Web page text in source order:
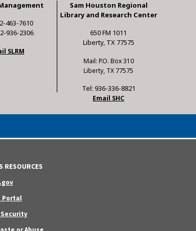
463-7610
936-2306
SLRM
Sam Houston Regional
Library and Research Center
650 FM 1011
Liberty, TX 77575
Mail: P.O. Box 310
Liberty, TX 77575
Tel: 936-336-8821
Email SHC
RESOURCES
Portal